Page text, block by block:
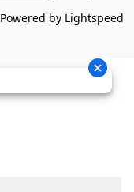
Powered by Lightspeed